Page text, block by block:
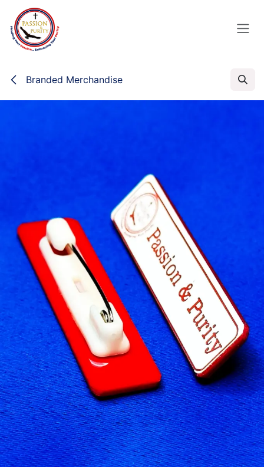
Skip to Content
Branded Merchandise